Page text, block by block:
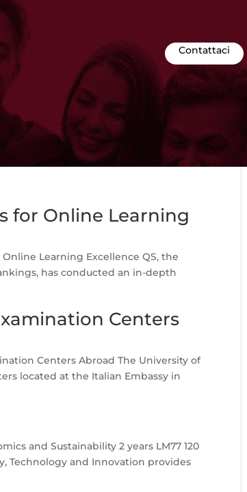
Contattaci
for Online Learning
Learning Excellence QS, the
has conducted an in-depth
Centers
Centers Abroad The University of
located at the Italian Embassy in
and Sustainability 2 years LM77 120
Technology and Innovation provides